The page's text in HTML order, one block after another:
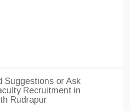
Suggestions or Ask
Recruitment in
Rudrapur